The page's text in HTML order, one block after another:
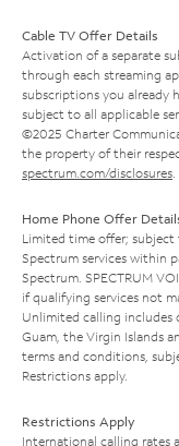
Cable TV Offer Details
Activation of a separate
through each streaming
subscriptions you already
subject to all applicable
©2025 Charter
the property of their
spectrum.com/disclosures
Home Phone Offer
Limited time offer;
Spectrum services within
Spectrum. SPECTRUM
if qualifying services not
Unlimited calling includes
Guam, the Virgin Islands
terms and conditions,
Restrictions apply.
Restrictions Apply
International calling rates